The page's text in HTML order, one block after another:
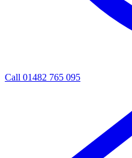
Call 01482 765 095